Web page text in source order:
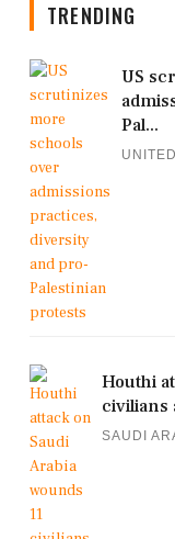
TRENDING
US
Pal...
Houthi
civilians
SAUDI